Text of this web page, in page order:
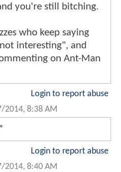
you're still bitching.
who keep saying
interesting", and
on Ant-Man
Login to report abuse
2014, 8:38 AM
Login to report abuse
2014, 8:40 AM